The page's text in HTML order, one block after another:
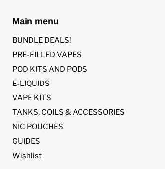
Main menu
BUNDLE DEALS!
PRE-FILLED VAPES
POD KITS AND PODS
E-LIQUIDS
VAPE KITS
TANKS, COILS & ACCESSORIES
NIC POUCHES
GUIDES
Wishlist